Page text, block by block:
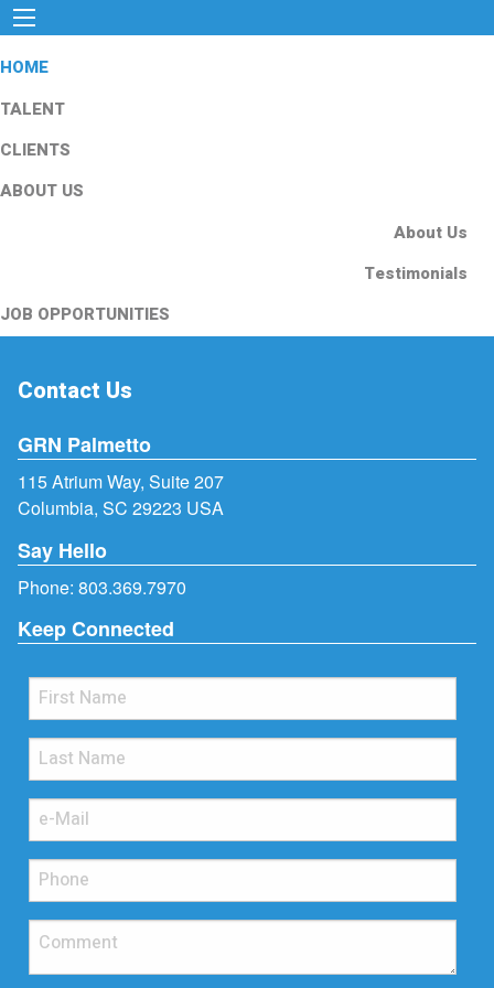
HOME
TALENT
CLIENTS
ABOUT US
About Us
Testimonials
JOB OPPORTUNITIES
Contact Us
GRN Palmetto
115 Atrium Way, Suite 207
Columbia, SC 29223 USA
Say Hello
Phone: 803.369.7970
Keep Connected